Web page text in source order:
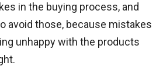
in the buying process, and
avoid those, because mistakes
unhappy with the products